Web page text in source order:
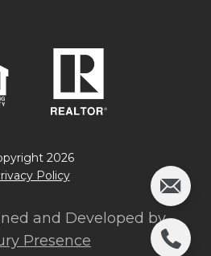
2026
and Developed by
Presence
Policy